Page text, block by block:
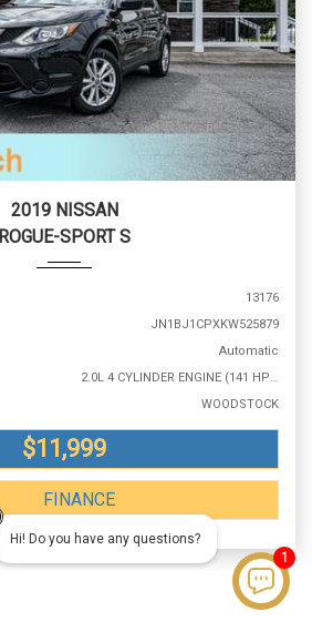
Hi! Do you have any questions?
1
2019 NISSAN
ROGUE-SPORT S
13176
JN1BJ1CPXKW525879
Automatic
2.0L 4 CYLINDER ENGINE (141 HP @ 6000 RPM)
WOODSTOCK
$11,999
FINANCE